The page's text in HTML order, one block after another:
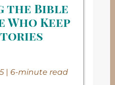
the Bible
Who Keep
| 6-minute read